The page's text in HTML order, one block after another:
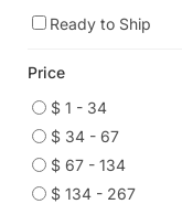
Ready to Ship
Price
$ 1 - 34
$ 34 - 67
$ 67 - 134
$ 134 - 267